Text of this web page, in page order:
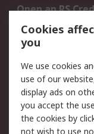
Open an RS
Account
Scheduled Orders
Legal
Cookie Policy
Privacy Policy -
Updated
Cookies
you
We use cookies
use of our
display ads on
you accept the
the cookies by
not wish to use